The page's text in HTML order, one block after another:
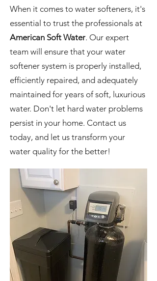
When it comes to water softeners, it's
essential to trust the professionals at
American Soft Water. Our expert
team will ensure that your water
softener system is properly installed,
efficiently repaired, and adequately
maintained for years of soft, luxurious
water. Don't let hard water problems
persist in your home. Contact us
today, and let us transform your
water quality for the better!